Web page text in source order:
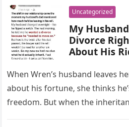
Uncategorized
My
Divorce
About His
When Wren’s husband leaves
about his fortune, she thinks
freedom. But when the